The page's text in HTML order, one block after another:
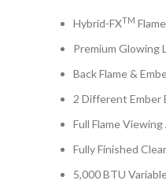
Hybrid-FXTM
Premium Glowing
Back Flame &
2 Different Ember
Full Flame Viewing
Fully Finished
5,000 BTU